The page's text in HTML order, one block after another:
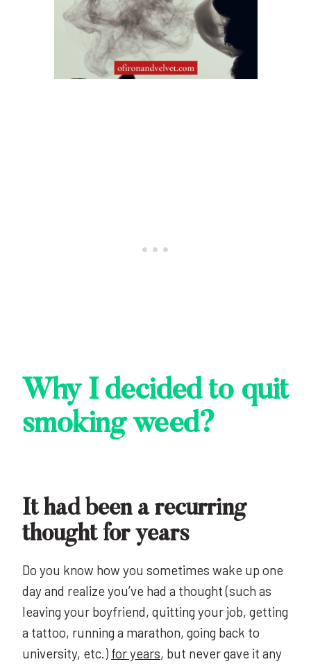
Why I decided to quit
smoking weed?
It had been a recurring
thought for years
Do you know how you sometimes wake up one
day and realize you’ve had a thought (such as
leaving your boyfriend, quitting your job, getting
a tattoo, running a marathon, going back to
university, etc.) for years, but never gave it any